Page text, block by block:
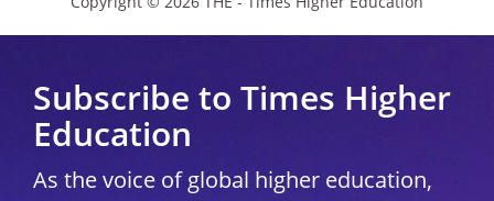
Subscribe to Times Higher
Education
As the voice of global higher education,